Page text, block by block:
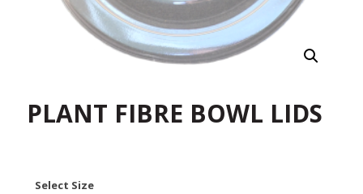
PLANT FIBRE BOWL LIDS
Select Size